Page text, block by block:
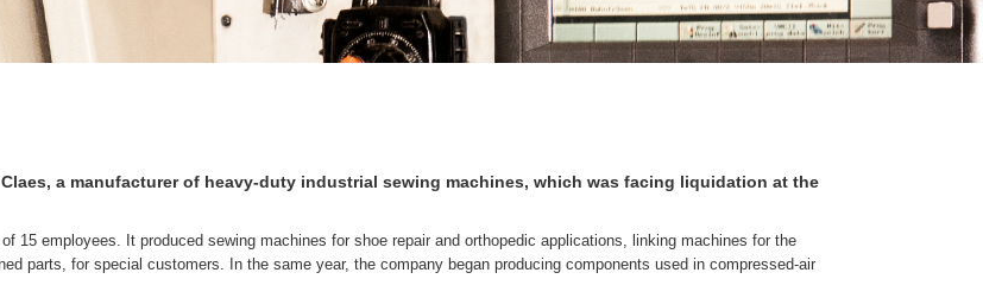
a manufacturer of heavy-duty industrial sewing machines, which was facing liquidation at the
15 employees. It produced sewing machines for shoe repair and orthopedic applications, linking machines for the
parts, for special customers. In the same year, the company began producing components used in compressed-air